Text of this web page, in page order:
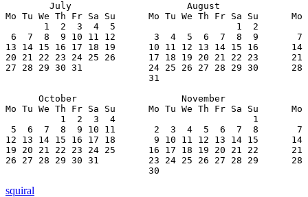
July                     August
Mo Tu We Th Fr Sa Su      Mo Tu We Th Fr Sa Su      Mo
1  2  3  4  5                      1  2
6  7  8  9 10 11 12       3  4  5  6  7  8  9       7
13 14 15 16 17 18 19      10 11 12 13 14 15 16      14
20 21 22 23 24 25 26      17 18 19 20 21 22 23      21
27 28 29 30 31            24 25 26 27 28 29 30      28
                          31
October                   November
Mo Tu We Th Fr Sa Su      Mo Tu We Th Fr Sa Su      Mo
1  2  3  4                         1
5  6  7  8  9 10 11       2  3  4  5  6  7  8       7
12 13 14 15 16 17 18       9 10 11 12 13 14 15      14
19 20 21 22 23 24 25      16 17 18 19 20 21 22      21
26 27 28 29 30 31         23 24 25 26 27 28 29      28
                          30
squiral